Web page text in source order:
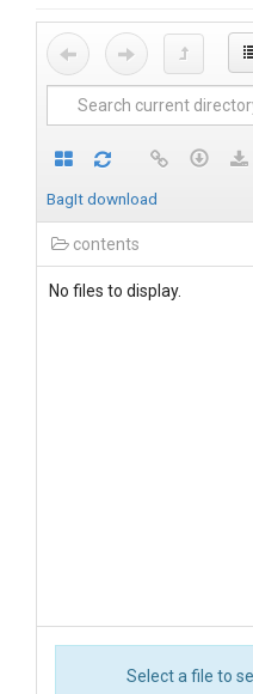
BagIt download
contents
No files to display.
Select a file to